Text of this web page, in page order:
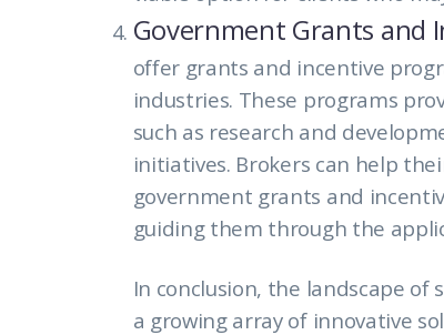
Government Grants and
offer grants and incentive
industries. These programs
such as research and
initiatives. Brokers can help
government grants and
guiding them through the
In conclusion, the landscape of
a growing array of innovative